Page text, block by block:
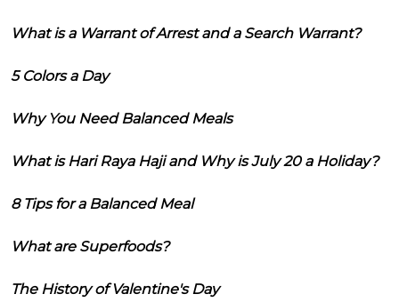
What is a Warrant of Arrest and a Search Warrant?
5 Colors a Day
Why You Need Balanced Meals
What is Hari Raya Haji and Why is July 20 a Holiday?
8 Tips for a Balanced Meal
What are Superfoods?
The History of Valentine's Day